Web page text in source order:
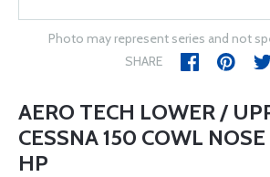
Photo may represent series and not
SHARE
AERO TECH LOWER /
CESSNA 150 COWL
HP